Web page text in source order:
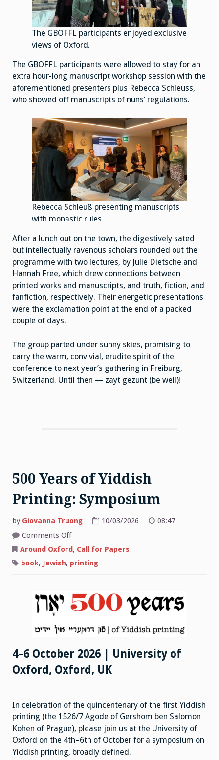
The GBOFFL participants enjoyed exclusive
views of Oxford.
The GBOFFL participants were allowed to stay for an
extra hour-long manuscript workshop session with the
aforementioned presenters plus Rebecca Schleuss,
who showed off manuscripts of nuns’ regulations.
Rebecca Schleuß presenting manuscripts
with monastic rules
After a lunch out on the town, the digestively sated
but intellectually ravenous scholars rounded out the
programme with two lectures, by Julie Dietsche and
Hannah Free, which drew connections between
printed works and manuscripts, and truth, fiction, and
fanfiction, respectively. Their energetic presentations
were the exclamation point at the end of a packed
couple of days.
The group parted under sunny skies, promising to
carry the warm, convivial, erudite spirit of the
conference to next year’s gathering in Freiburg,
Switzerland. Until then — zayt gezunt (be well)!
500 Years of Yiddish
Printing: Symposium
by Giovanna Truong 10/03/2026
08:47
Comments Offon
Years
of
Yiddish
Printing:
Around Oxford, Call for Papers
book, Jewish, printing
4–6 October 2026 | University of
Oxford, Oxford, UK
In celebration of the quincentenary of the first Yiddish
printing (the 1526/7 Agode of Gershom ben Salomon
Kohen of Prague), please join us at the University of
Oxford on the 4th–6th of October for a symposium on
Yiddish printing, broadly defined.